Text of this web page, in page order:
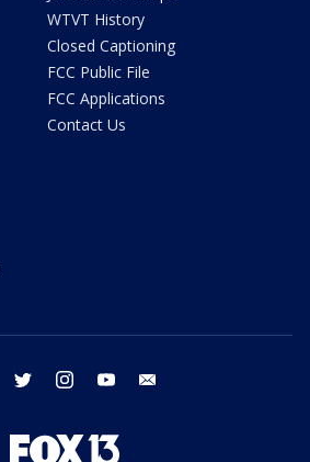
WTVT History
Closed Captioning
FCC Public File
FCC Applications
Contact Us
facebook twitter instagram youtube